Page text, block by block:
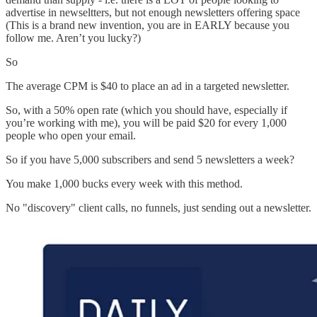
advertise in newseltters, but not enough newsletters offering space
(This is a brand new invention, you are in EARLY because you
follow me. Aren’t you lucky?)
So
The average CPM is $40 to place an ad in a targeted newsletter.
So, with a 50% open rate (which you should have, especially if
you’re working with me), you will be paid $20 for every 1,000
people who open your email.
So if you have 5,000 subscribers and send 5 newsletters a week?
You make 1,000 bucks every week with this method.
No "discovery" client calls, no funnels, just sending out a newsletter.